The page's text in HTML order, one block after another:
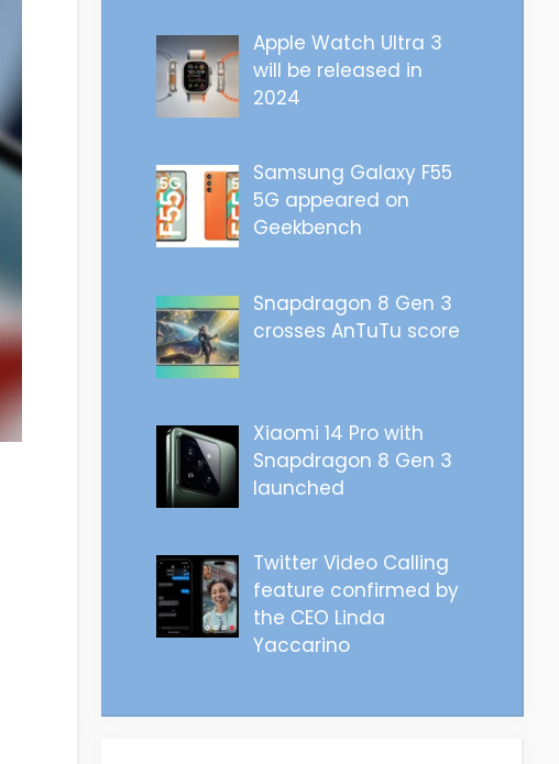
Apple Watch Ultra 3
will be released in
2024
Samsung Galaxy F55
5G appeared on
Geekbench
Snapdragon 8 Gen 3
crosses AnTuTu score
Xiaomi 14 Pro with
Snapdragon 8 Gen 3
launched
Twitter Video Calling
feature confirmed by
the CEO Linda
Yaccarino